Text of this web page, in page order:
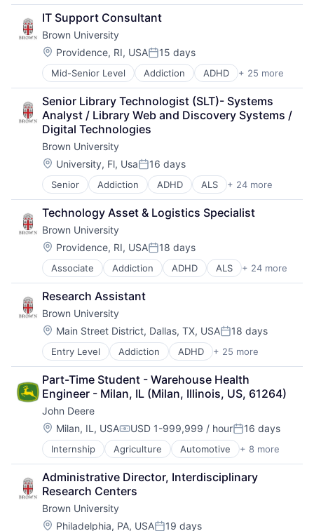
Mobile Devices
Operating Systems
TV
Wearables
Autism
Behavior
Biochemistry
Biology
Biomedical Engineering
Biostatistics
Biotechnology
Cell Biology
Cognition
Computer Science
Creutzfeldt–jakob Disease
Dementia
E-Learning
EdTech
Education
Health Care
Higher Education
Medical
Paralysis
Professional Education
Software
Theoretical Analysis
Universities
IT Support Consultant
Brown University
Location:
Providence, RI, USAPosted:
15 days
Mid-Senior Level Addiction ADHD + 25 more
ALS
Alzheimer's Disease
Autism
Behavior
Biochemistry
Biology
Biomedical Engineering
Biostatistics
Biotechnology
Cell Biology
Cognition
Computer Science
Creutzfeldt–jakob Disease
Dementia
E-Learning
EdTech
Education
Health Care
Higher Education
Medical
Paralysis
Professional Education
Software
Theoretical Analysis
Universities
Senior Library Technologist (SLT)- Systems
Analyst / Library Web and Discovery Systems /
Digital Technologies
Brown University
Location:
University, Fl, UsaPosted:
16 days
Senior Addiction ADHD ALS + 24 more
Alzheimer's Disease
Autism
Behavior
Biochemistry
Biology
Biomedical Engineering
Biostatistics
Biotechnology
Cell Biology
Cognition
Computer Science
Creutzfeldt–jakob Disease
Dementia
E-Learning
EdTech
Education
Health Care
Higher Education
Medical
Paralysis
Professional Education
Software
Theoretical Analysis
Universities
Technology Asset & Logistics Specialist
Brown University
Location:
Providence, RI, USAPosted:
18 days
Associate Addiction ADHD ALS + 24 more
Alzheimer's Disease
Autism
Behavior
Biochemistry
Biology
Biomedical Engineering
Biostatistics
Biotechnology
Cell Biology
Cognition
Computer Science
Creutzfeldt–jakob Disease
Dementia
E-Learning
EdTech
Education
Health Care
Higher Education
Medical
Research Assistant
Brown University
Location:
Main Street District, Dallas, TX, USAPosted:
18 days
Entry Level Addiction ADHD + 25 more
ALS
Alzheimer's Disease
Autism
Behavior
Biochemistry
Biology
Biomedical Engineering
Biostatistics
Biotechnology
Cell Biology
Cognition
Computer Science
Creutzfeldt–jakob Disease
Part-Time Student - Warehouse Health
Engineer - Milan, IL (Milan, Illinois, US, 61264)
John Deere
Location:
Milan, IL, USACompensation:
USD 1-999,999 / hourPosted:
16 days
Internship Agriculture Automotive + 8 more
Construction
Consumer
Farming
Hardware
Industrial Manufacturing
Machinery Manufacturing
Administrative Director, Interdisciplinary
Research Centers
Brown University
Location:
Philadelphia, PA, USA 19 days